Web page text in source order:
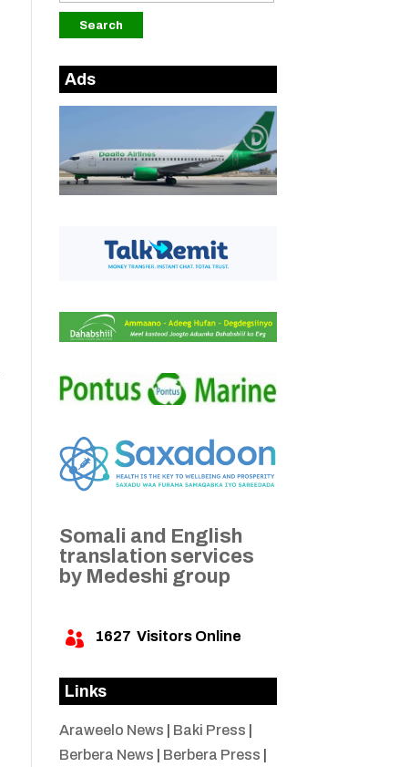
Ads
Somali and English
translation services
by Medeshi group
 1627 Visitors Online
Links
Araweelo News Baki Press
Berbera News
Berbera Press